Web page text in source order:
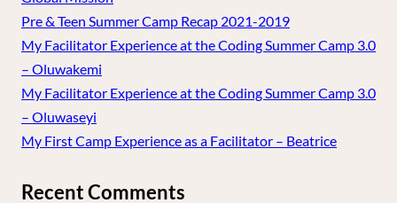
Pre & Teen Summer Camp Recap 2021-2019
My Facilitator Experience at the Coding Summer Camp 3.0
– Oluwakemi
My Facilitator Experience at the Coding Summer Camp 3.0
– Oluwaseyi
My First Camp Experience as a Facilitator – Beatrice
Recent Comments